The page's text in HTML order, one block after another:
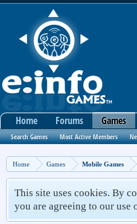
Home Games Mobile Games
This site uses cookies. By
you are agreeing to our use
Home Forums Games
Search Games Most Active Members